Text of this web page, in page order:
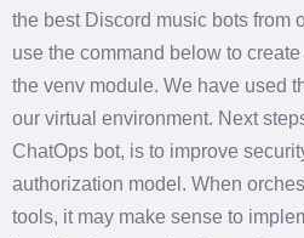
the best Discord music bots from
use the command below to
the venv module. We have used
our virtual environment. Next
ChatOps bot, is to improve
authorization model. When
tools, it may make sense to